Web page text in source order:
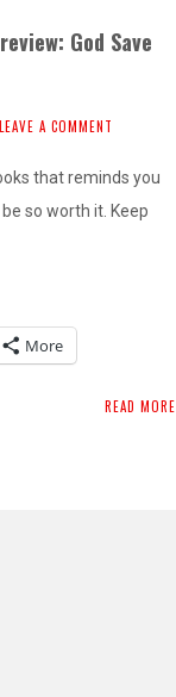
God Save
LEAVE A COMMENT
that reminds you
so worth it. Keep
More
READ MORE